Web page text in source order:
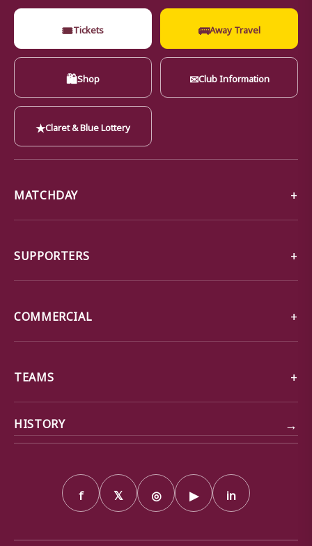
🎟Tickets 🚌Away Travel
🛍Shop ✉Club Information
★Claret & Blue Lottery
MATCHDAY
SUPPORTERS
COMMERCIAL
TEAMS
HISTORY →
f 𝕏 ◎ ▶ in